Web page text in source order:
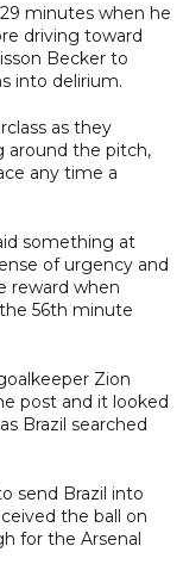
minutes when he
driving toward
Becker to
into delirium.
as they
around the pitch,
any time a
something at
of urgency and
reward when
56th minute
Zion
post and it looked
Brazil searched
send Brazil into
the ball on
for the Arsenal